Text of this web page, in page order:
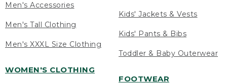
Men's Accessories
Men's Tall Clothing
Men's XXXL Size Clothing
WOMEN'S CLOTHING
Kids' Jackets & Vests
Kids' Pants & Bibs
Toddler & Baby Outerwear
FOOTWEAR